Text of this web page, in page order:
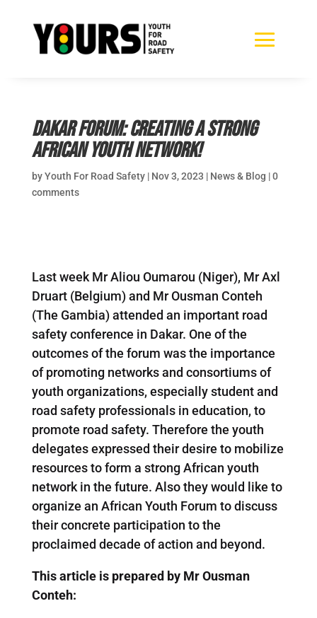
Dakar Forum: Creating a strong
African Youth Network!
byYouth For Road Safety| Nov 3, 2023 | News & Blog |0
comments
Last week Mr Aliou Oumarou (Niger), Mr Axl
Druart (Belgium) and Mr Ousman Conteh
(The Gambia) attended an important road
safety conference in Dakar. One of the
outcomes of the forum was the importance
of promoting networks and consortiums of
youth organizations, especially student and
road safety professionals in education, to
promote road safety. Therefore the youth
delegates expressed their desire to mobilize
resources to form a strong African youth
network in the future. Also they would like to
organize an African Youth Forum to discuss
their concrete participation to the
proclaimed decade of action and beyond.
This article is prepared by Mr Ousman
Conteh: